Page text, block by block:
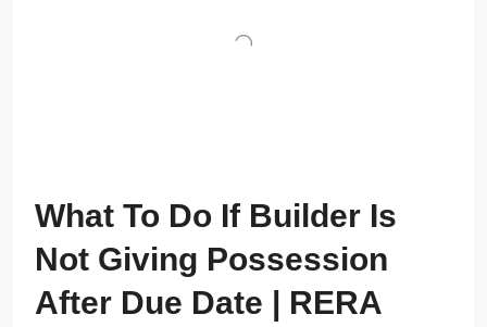
What To Do If Builder Is
Not Giving Possession
After Due Date | RERA